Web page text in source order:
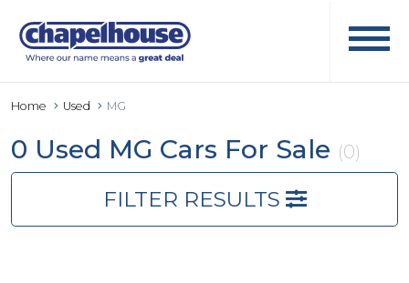
Home Used MG
0 Used MG Cars For Sale (0)
FILTER RESULTS